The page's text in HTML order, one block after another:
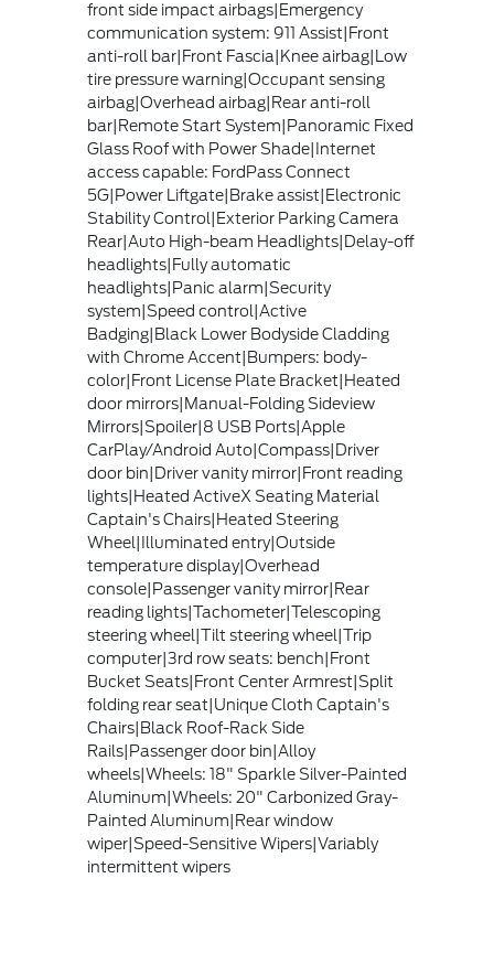
front side impact airbags|Emergency
communication system: 911 Assist|Front
anti-roll bar|Front Fascia|Knee airbag|Low
tire pressure warning|Occupant sensing
airbag|Overhead airbag|Rear anti-roll
bar|Remote Start System|Panoramic Fixed
Glass Roof with Power Shade|Internet
access capable: FordPass Connect
5G|Power Liftgate|Brake assist|Electronic
Stability Control|Exterior Parking Camera
Rear|Auto High-beam Headlights|Delay-off
headlights|Fully automatic
headlights|Panic alarm|Security
system|Speed control|Active
Badging|Black Lower Bodyside Cladding
with Chrome Accent|Bumpers: body-
color|Front License Plate Bracket|Heated
door mirrors|Manual-Folding Sideview
Mirrors|Spoiler|8 USB Ports|Apple
CarPlay/Android Auto|Compass|Driver
door bin|Driver vanity mirror|Front reading
lights|Heated ActiveX Seating Material
Captain's Chairs|Heated Steering
Wheel|Illuminated entry|Outside
temperature display|Overhead
console|Passenger vanity mirror|Rear
reading lights|Tachometer|Telescoping
steering wheel|Tilt steering wheel|Trip
computer|3rd row seats: bench|Front
Bucket Seats|Front Center Armrest|Split
folding rear seat|Unique Cloth Captain's
Chairs|Black Roof-Rack Side
Rails|Passenger door bin|Alloy
wheels|Wheels: 18" Sparkle Silver-Painted
Aluminum|Wheels: 20" Carbonized Gray-
Painted Aluminum|Rear window
wiper|Speed-Sensitive Wipers|Variably
intermittent wipers